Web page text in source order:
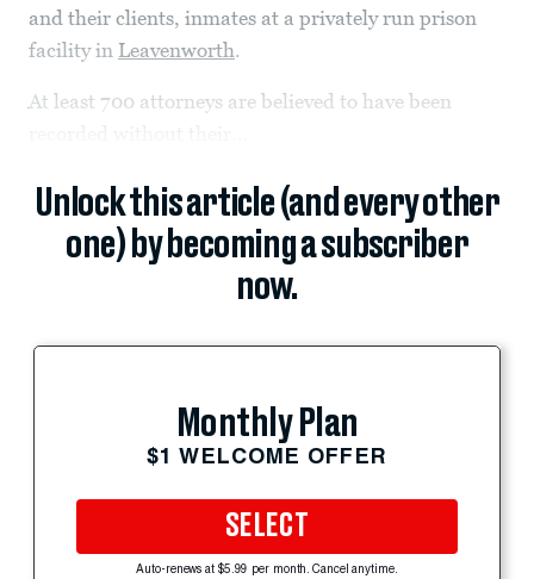
and their clients, inmates at a privately run prison
facility in Leavenworth.
At least 700 attorneys are believed to have been
Unlock this article (and every other
one) by becoming a subscriber
now.
Monthly Plan
$1 WELCOME OFFER
SELECT
Auto-renews at $5.99 per month. Cancel anytime.